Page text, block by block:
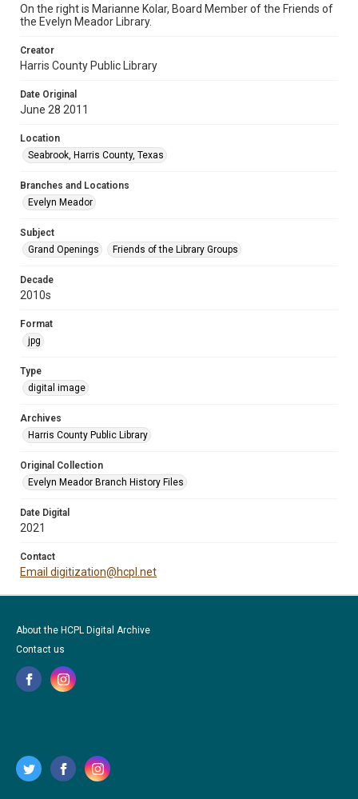
On the right is Marianne Kolar, Board Member of the Friends of
the Evelyn Meador Library.
Creator
Harris County Public Library
Date Original
June 28 2011
Location
Seabrook, Harris County, Texas
Branches and Locations
Evelyn Meador
Subject
Grand Openings
Friends of the Library Groups
Decade
2010s
Format
jpg
Type
digital image
Archives
Harris County Public Library
Original Collection
Evelyn Meador Branch History Files
Date Digital
2021
Contact
Email digitization@hcpl.net
About the HCPL Digital Archive
Contact us